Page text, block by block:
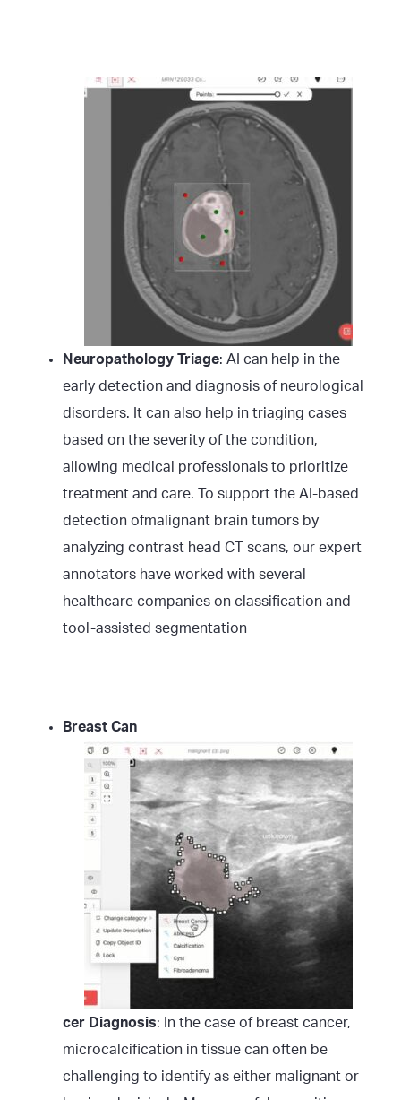
Neuropathology Triage: AI can help in the
early detection and diagnosis of neurological
disorders. It can also help in triaging cases
based on the severity of the condition,
allowing medical professionals to prioritize
treatment and care. To support the AI-based
detection ofmalignant brain tumors by
analyzing contrast head CT scans, our expert
annotators have worked with several
healthcare companies on classification and
tool-assisted segmentation
Breast Can
cer Diagnosis: In the case of breast cancer,
microcalcification in tissue can often be
challenging to identify as either malignant or